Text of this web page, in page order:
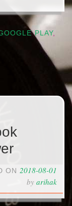
PLAY,
ON 2018-08-01
by arihak